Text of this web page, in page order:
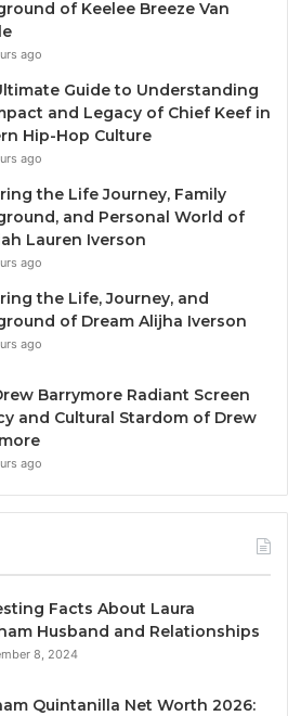
of Keelee Breeze Van
ago
Guide to Understanding
and Legacy of Chief Keef in
Hip-Hop Culture
ago
the Life Journey, Family
and Personal World of
Lauren Iverson
ago
the Life, Journey, and
of Dream Alijha Iverson
ago
Barrymore Radiant Screen
and Cultural Stardom of Drew
ago
Facts About Laura
Husband and Relationships
8, 2024
Quintanilla Net Worth 2026: